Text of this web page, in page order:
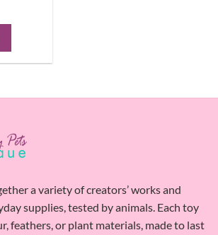
a variety of creators’ works and
supplies, tested by animals. Each toy
feathers, or plant materials, made to last